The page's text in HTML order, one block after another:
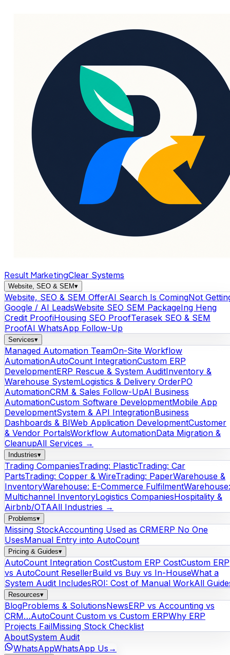
Result MarketingClear Systems
Website, SEO & SEM▾
Website, SEO & SEM OfferAI Search Is ComingNot
Google / AI LeadsWebsite SEO SEM PackageIng Heng
Credit ProofiHousing SEO ProofTerasek SEO & SEM
ProofAI WhatsApp Follow-Up
Services▾
Managed Automation TeamOn-Site Workflow
AutomationAutoCount IntegrationCustom ERP
DevelopmentERP Rescue & System AuditInventory &
Warehouse SystemLogistics & Delivery OrderPO
AutomationCRM & Sales Follow-UpAI Business
AutomationCustom Software DevelopmentMobile App
DevelopmentSystem & API IntegrationBusiness
Dashboards & BIWeb Application DevelopmentCustomer
& Vendor PortalsWorkflow AutomationData Migration &
CleanupAll Services →
Industries▾
Trading CompaniesTrading: PlasticTrading: Car
PartsTrading: Copper & WireTrading: PaperWarehouse &
InventoryWarehouse: E-Commerce FulfilmentWarehouse:
Multichannel InventoryLogistics CompaniesHospitality &
Airbnb/OTAAll Industries →
Problems▾
Missing StockAccounting Used as CRMERP No One
UsesManual Entry into AutoCount
Pricing & Guides▾
AutoCount Integration CostCustom ERP CostCustom ERP
vs AutoCount ResellerBuild vs Buy vs In-HouseWhat a
System Audit IncludesROI: Cost of Manual WorkAll
Resources▾
BlogProblems & SolutionsNewsERP vs Accounting vs
CRM…AutoCount Custom vs Custom ERPWhy ERP
Projects FailMissing Stock Checklist
AboutSystem Audit
WhatsAppWhatsApp Us →